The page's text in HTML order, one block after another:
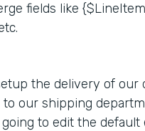
fields like
the delivery of
to our shipping
to edit the